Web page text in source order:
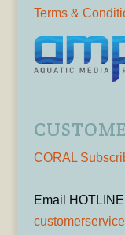
Terms &
CORAL
Email HOTLINE